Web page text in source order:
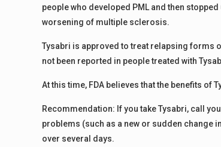
people who developed PML and then
worsening of multiple sclerosis.
Tysabri is approved to treat relapsing forms
not been reported in people treated with
At this time, FDA believes that the benefits of
Recommendation: If you take Tysabri, call
problems (such as a new or sudden change
over several days.